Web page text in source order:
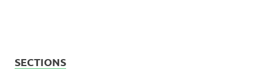
SECTIONS